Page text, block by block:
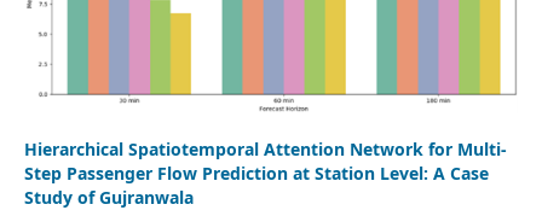
Hierarchical Spatiotemporal Attention Network for Multi-
Step Passenger Flow Prediction at Station Level: A Case
Study of Gujranwala